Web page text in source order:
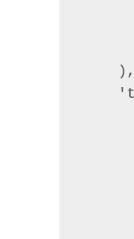
    ),